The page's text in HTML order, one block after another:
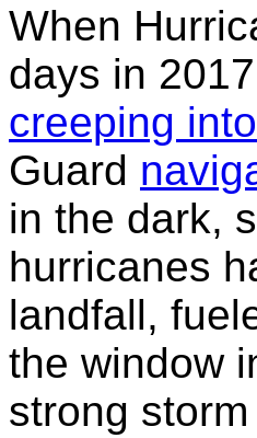
When
days in
creeping
Guard
in the dark,
hurricanes
landfall,
the window
strong